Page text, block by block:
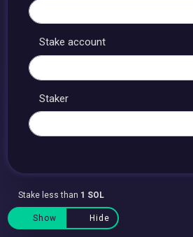
Stake account
Staker
Stake less than 1 SOL
Show Hide